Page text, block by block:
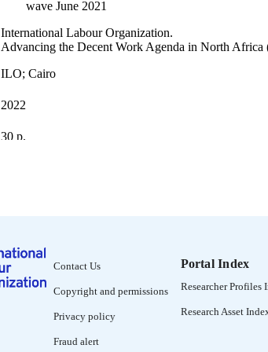
wave June 2021
International Labour Organization.
Advancing the Decent Work Agenda in North Africa
ILO; Cairo
2022
30 p.
1. Employment and unemployment -- 2. Wages and
and small businesses -- 4. Shift to online and
you had to...? Household coping strategies -- 6.
Contact Us
Copyright and permissions
Privacy policy
Fraud alert
Portal Index
Researcher Profiles
Research Asset